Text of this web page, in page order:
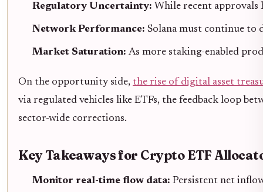
Regulatory Uncertainty: While recent approvals
Network Performance: Solana must continue to
Market Saturation: As more staking-enabled
On the opportunity side, the rise of digital asset
via regulated vehicles like ETFs, the feedback loop
sector-wide corrections.
Key Takeaways for Crypto ETF
Monitor real-time flow data: Persistent net